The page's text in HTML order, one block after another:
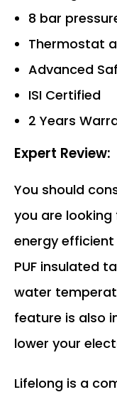
8 bar
Thermostat
Advanced
ISI Certified
2 Years
Expert Review:
You should
you are looking
energy
PUF insulated
water
feature is also
lower your
Lifelong is a